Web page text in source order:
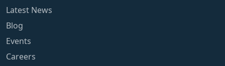
Latest News
Blog
Events
Careers